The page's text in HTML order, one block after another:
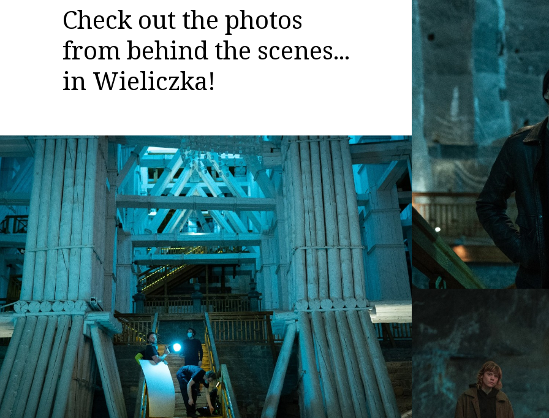
Check out the photos
from behind the scenes...
in Wieliczka!